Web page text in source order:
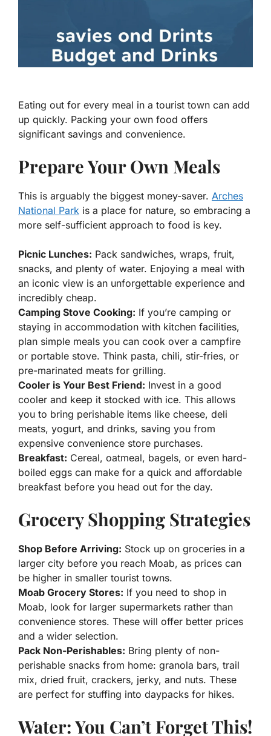
Eating out for every meal in a tourist town can add
up quickly. Packing your own food offers
significant savings and convenience.
Prepare Your Own Meals
This is arguably the biggest money-saver. Arches
National Park is a place for nature, so embracing a
more self-sufficient approach to food is key.
Picnic Lunches: Pack sandwiches, wraps, fruit,
snacks, and plenty of water. Enjoying a meal with
an iconic view is an unforgettable experience and
incredibly cheap.
Camping Stove Cooking: If you’re camping or
staying in accommodation with kitchen facilities,
plan simple meals you can cook over a campfire
or portable stove. Think pasta, chili, stir-fries, or
pre-marinated meats for grilling.
Cooler is Your Best Friend: Invest in a good
cooler and keep it stocked with ice. This allows
you to bring perishable items like cheese, deli
meats, yogurt, and drinks, saving you from
expensive convenience store purchases.
Breakfast: Cereal, oatmeal, bagels, or even hard-
boiled eggs can make for a quick and affordable
breakfast before you head out for the day.
Grocery Shopping Strategies
Shop Before Arriving: Stock up on groceries in a
larger city before you reach Moab, as prices can
be higher in smaller tourist towns.
Moab Grocery Stores: If you need to shop in
Moab, look for larger supermarkets rather than
convenience stores. These will offer better prices
and a wider selection.
Pack Non-Perishables: Bring plenty of non-
perishable snacks from home: granola bars, trail
mix, dried fruit, crackers, jerky, and nuts. These
are perfect for stuffing into daypacks for hikes.
Water: You Can’t Forget This!